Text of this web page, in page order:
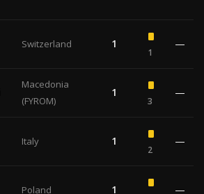
Switzerland 1
1
—
Macedonia
(FYROM)
1
3
—
Italy 1
2
—
Poland 1 —